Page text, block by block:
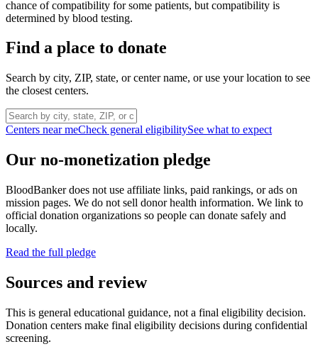
chance of compatibility for some patients, but compatibility is
determined by blood testing.
Find a place to donate
Search by city, ZIP, state, or center name, or use your location to see
the closest centers.
Centers near meCheck general eligibilitySee what to expect
Our no-monetization pledge
BloodBanker does not use affiliate links, paid rankings, or ads on
mission pages. We do not sell donor health information. We link to
official donation organizations so people can donate safely and
locally.
Read the full pledge
Sources and review
This is general educational guidance, not a final eligibility decision.
Donation centers make final eligibility decisions during confidential
screening.